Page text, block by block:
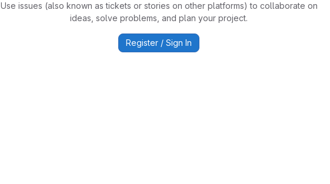
Use issues (also known as tickets or stories on other platforms) to collaborate on
ideas, solve problems, and plan your project.
Register / Sign In